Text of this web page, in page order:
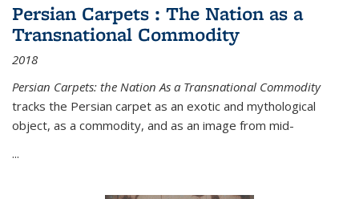
Persian Carpets : The Nation as a
Transnational Commodity
2018
Persian Carpets: the Nation As a Transnational Commodity
tracks the Persian carpet as an exotic and mythological
object, as a commodity, and as an image from mid-
...